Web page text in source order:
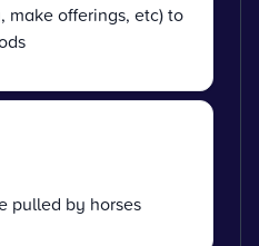
make offerings, etc) to
pulled by horses